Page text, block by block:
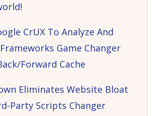
CrUX To Analyze And
Game Changer
Forward Cache
Eliminates Website Bloat
Party Scripts Changer